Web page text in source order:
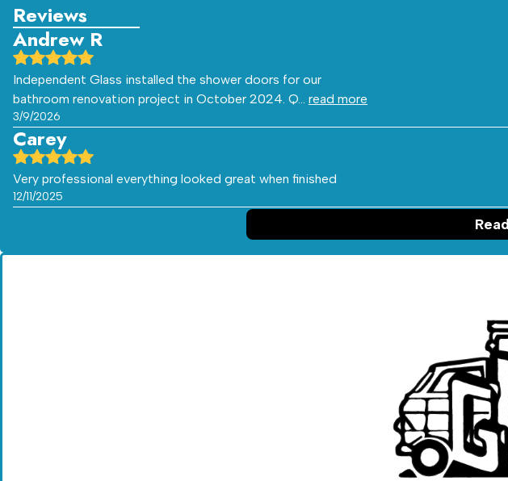
Reviews
Andrew R
Independent Glass installed the shower doors for our
bathroom renovation project in October 2024. Q… read more
3/9/2026
Carey
Very professional everything looked great when finished
12/11/2025